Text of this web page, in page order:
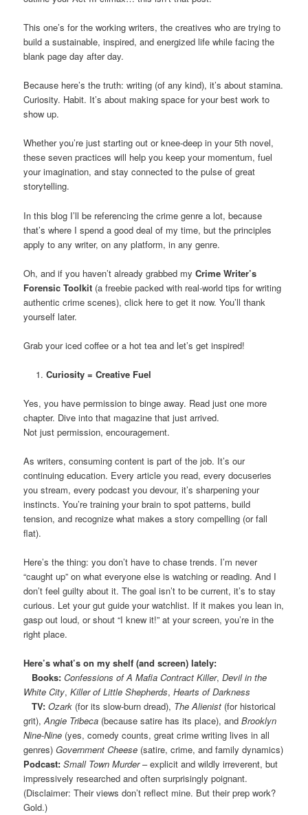
This one’s for the working writers, the creatives who are trying to
build a sustainable, inspired, and energized life while facing the
blank page day after day.
Because here’s the truth: writing (of any kind), it’s about stamina.
Curiosity. Habit. It’s about making space for your best work to
show up.
Whether you’re just starting out or knee-deep in your 5th novel,
these seven practices will help you keep your momentum, fuel
your imagination, and stay connected to the pulse of great
storytelling.
In this blog I’ll be referencing the crime genre a lot, because
that’s where I spend a good deal of my time, but the principles
apply to any writer, on any platform, in any genre.
Oh, and if you haven’t already grabbed myCrime Writer’s
Forensic Toolkit (a freebie packed with real-world tips for writing
authentic crime scenes), click here to get it now. You’ll thank
yourself later.
Grab your iced coffee or a hot tea and let’s get inspired!
Curiosity = Creative Fuel
Yes, you have permission to binge away. Read just one more
chapter. Dive into that magazine that just arrived.
Not just permission, encouragement.
As writers, consuming content is part of the job. It’s our
continuing education. Every article you read, every docuseries
you stream, every podcast you devour, it’s sharpening your
instincts. You’re training your brain to spot patterns, build
tension, and recognize what makes a story compelling (or fall
flat).
Here’s the thing: you don’t have to chase trends. I’m never
“caught up” on what everyone else is watching or reading. And I
don’t feel guilty about it. The goal isn’t to be current, it’s to stay
curious. Let your gut guide your watchlist. If it makes you lean in,
gasp out loud, or shout “I knew it!” at your screen, you’re in the
right place.
Here’s what’s on my shelf (and screen) lately:
Books: Confessions of A Mafia Contract Killer,Devil in the
White City,Killer of Little Shepherds,Hearts of Darkness
TV: Ozark (for its slow-burn dread), The Alienist (for historical
grit),Angie Tribeca (because satire has its place), andBrooklyn
Nine-Nine (yes, comedy counts, great crime writing lives in all
genres)Government Cheese (satire, crime, and family dynamics)
Podcast: Small Town Murder– explicit and wildly irreverent, but
impressively researched and often surprisingly poignant.
(Disclaimer: Their views don’t reflect mine. But their prep work?
Gold.)